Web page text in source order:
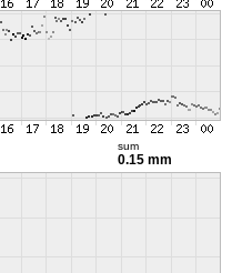
sum
0.15 mm